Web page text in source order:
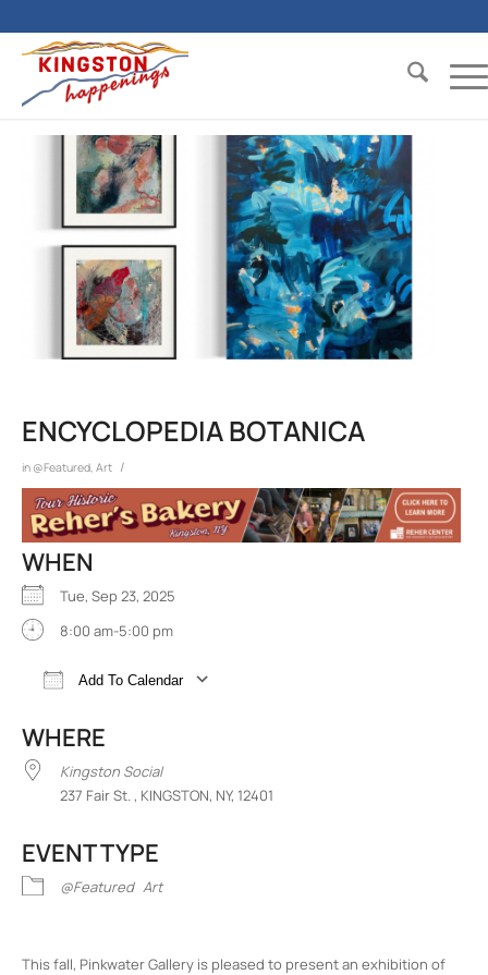
ENCYCLOPEDIA BOTANICA
in @Featured Art /
WHEN
Tue, Sep 23, 2025
8:00 am-5:00 pm
Add To Calendar
WHERE
Kingston Social
237 Fair St. , KINGSTON, NY, 12401
EVENT TYPE
@Featured Art
This fall, Pinkwater Gallery is pleased to present an exhibition of